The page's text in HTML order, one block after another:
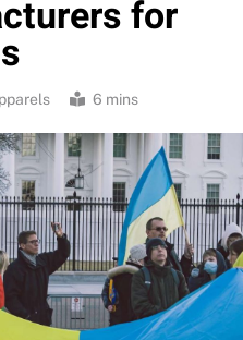
for
6 mins